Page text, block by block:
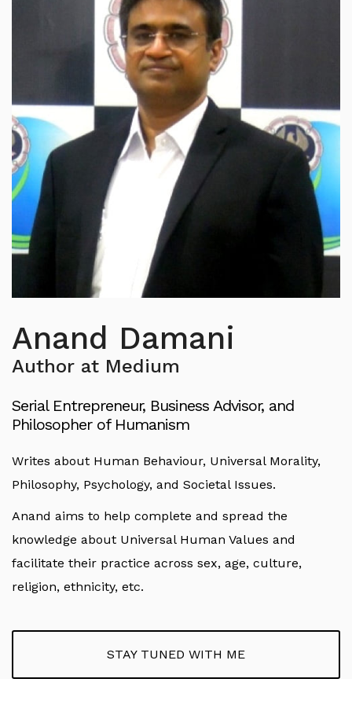
Anand Damani
Author at Medium
Serial Entrepreneur, Business Advisor, and
Philosopher of Humanism
Writes about Human Behaviour, Universal Morality,
Philosophy, Psychology, and Societal Issues.
Anand aims to help complete and spread the
knowledge about Universal Human Values and
facilitate their practice across sex, age, culture,
religion, ethnicity, etc.
STAY TUNED WITH ME